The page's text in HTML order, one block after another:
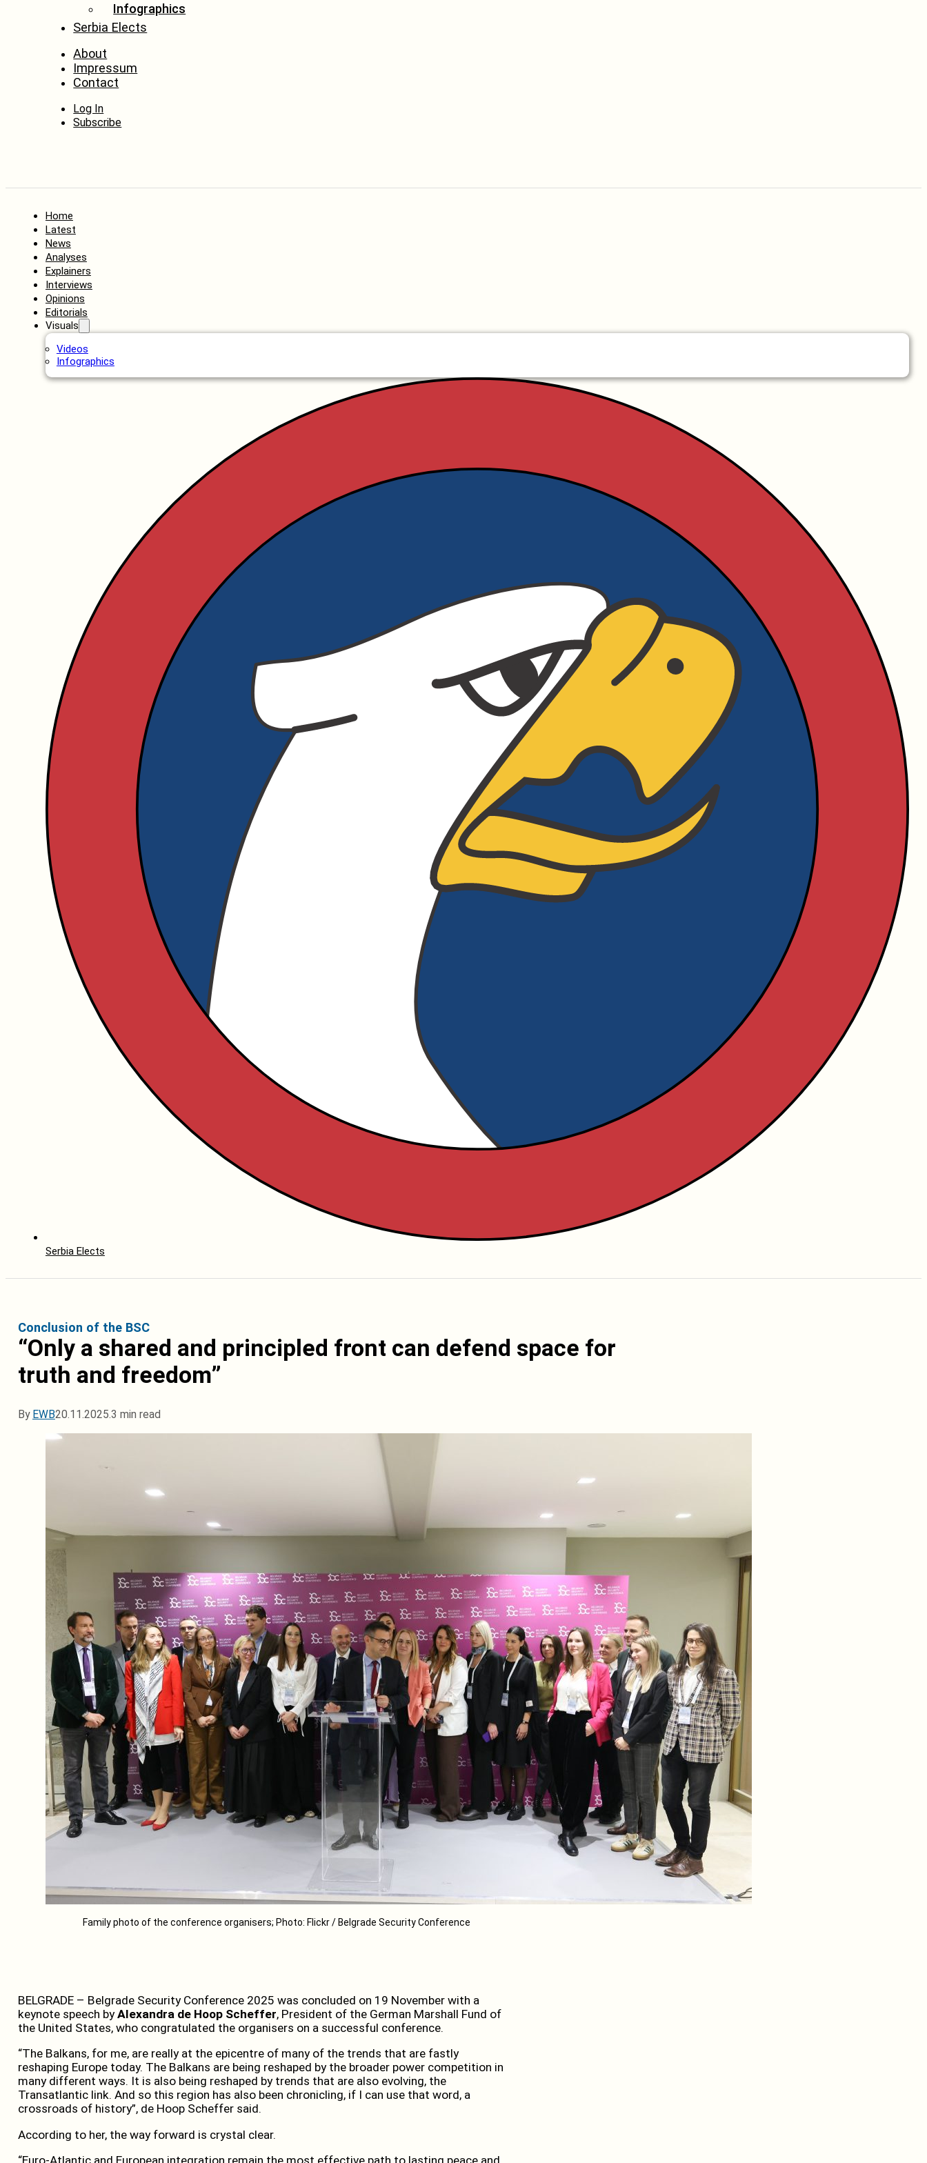
Infographics
Serbia Elects
About
Impressum
Contact
Log In
Subscribe
Home
Latest
News
Analyses
Explainers
Interviews
Opinions
Editorials
Visuals
Videos
Infographics
Serbia Elects
Conclusion of the BSC
“Only a shared and principled front can defend space for
truth and freedom”
By EWB20.11.2025.3 min read
Family photo of the conference organisers; Photo: Flickr / Belgrade Security Conference
BELGRADE – Belgrade Security Conference 2025 was concluded on 19 November with a
keynote speech byAlexandra de Hoop Scheffer, President of the German Marshall Fund of
the United States, who congratulated the organisers on a successful conference.
“The Balkans, for me, are really at the epicentre of many of the trends that are fastly
reshaping Europe today. The Balkans are being reshaped by the broader power competition in
many different ways. It is also being reshaped by trends that are also evolving, the
Transatlantic link. And so this region has also been chronicling, if I can use that word, a
crossroads of history”, de Hoop Scheffer said.
According to her, the way forward is crystal clear.